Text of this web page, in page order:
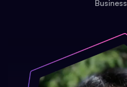
Business